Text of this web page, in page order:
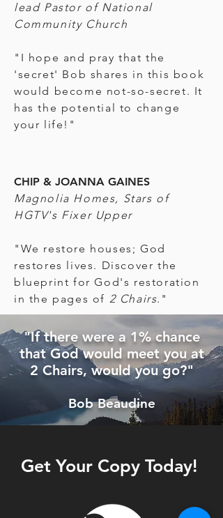
lead Pastor of National
Community Church
"I hope and pray that the
'secret' Bob shares in this book
would become not-so-secret. It
has the potential to change
your life!"
CHIP & JOANNA GAINES
Magnolia Homes, Stars of
HGTV's Fixer Upper
"We restore houses; God
restores lives. Discover the
blueprint for God's restoration
in the pages of 2 Chairs."
"If there were a 1% chance
that God would meet you at
2 Chairs, would you go?"
Bob Beaudine
Get Your Copy Today!